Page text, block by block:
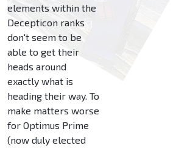
elements within the
Decepticon ranks
don't seem to be
able to get their
heads around
exactly what is
heading their way. To
make matters worse
for Optimus Prime
(now duly elected